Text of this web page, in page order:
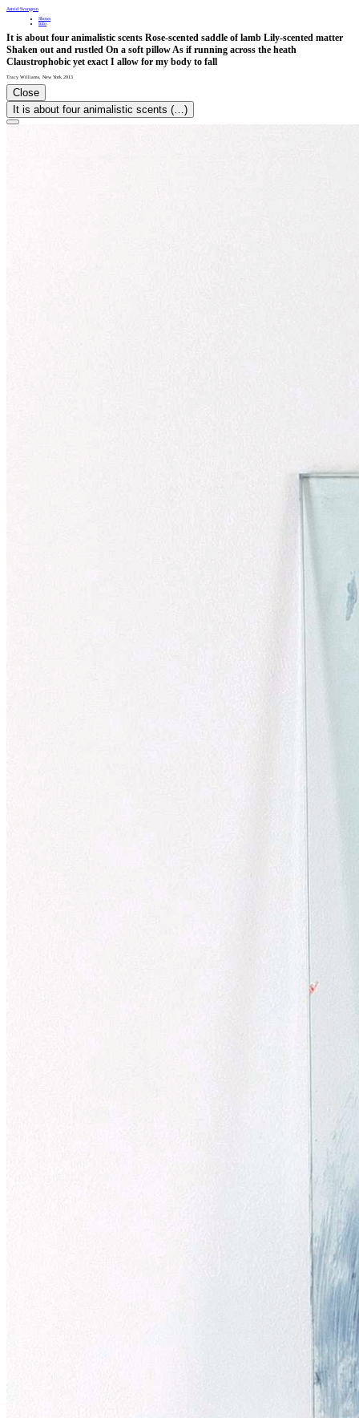
Astrid Svangren
Shows
Info
It is about four animalistic scents Rose-scented saddle of lamb Lily-scented matter
Shaken out and rustled On a soft pillow As if running across the heath
Claustrophobic yet exact I allow for my body to fall
Tracy Williams, New York 2013
Close
It is about four animalistic scents (…)